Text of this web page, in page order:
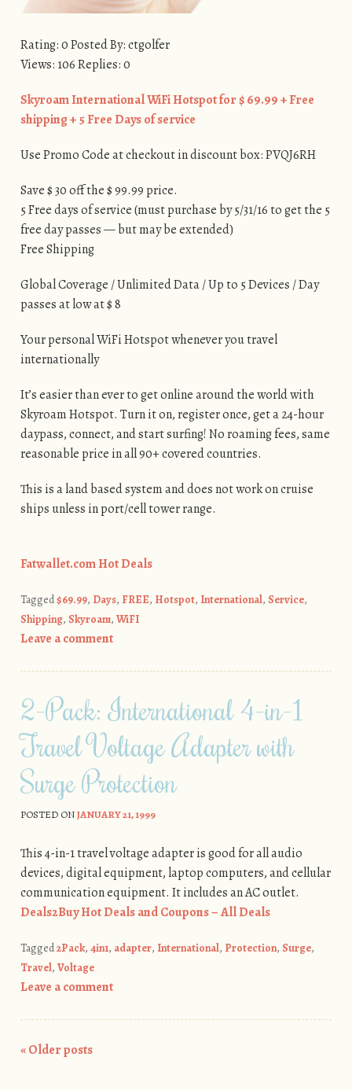
Rating: 0 Posted By: ctgolfer
Views: 106 Replies: 0
Skyroam International WiFi Hotspot for $ 69.99 + Free
shipping + 5 Free Days of service
Use Promo Code at checkout in discount box: PVQJ6RH
Save $ 30 off the $ 99.99 price.
5 Free days of service (must purchase by 5/31/16 to get the 5
free day passes — but may be extended)
Free Shipping
Global Coverage / Unlimited Data / Up to 5 Devices / Day
passes at low at $ 8
Your personal WiFi Hotspot whenever you travel
internationally
It’s easier than ever to get online around the world with
Skyroam Hotspot. Turn it on, register once, get a 24-hour
daypass, connect, and start surfing! No roaming fees, same
reasonable price in all 90+ covered countries.
This is a land based system and does not work on cruise
ships unless in port/cell tower range.
Fatwallet.com Hot Deals
Tagged$69.99, Days, FREE, Hotspot, International, Service,
Shipping, Skyroam, WiFI
Leave a comment
2-Pack: International 4-in-1
Travel Voltage Adapter with
Surge Protection
POSTED ONJANUARY 21, 1999
This 4-in-1 travel voltage adapter is good for all audio
devices, digital equipment, laptop computers, and cellular
communication equipment. It includes an AC outlet.
Deals2Buy Hot Deals and Coupons – All Deals
Tagged2Pack, 4in1, adapter, International, Protection, Surge,
Travel, Voltage
Leave a comment
«Older posts